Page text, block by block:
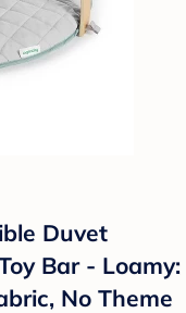
Duvet
Bar - Loamy:
No Theme